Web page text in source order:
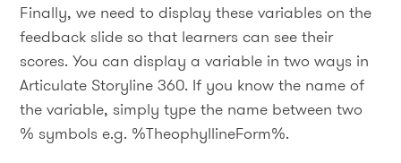
Finally, we need to display these variables on the
feedback slide so that learners can see their
scores. You can display a variable in two ways in
Articulate Storyline 360. If you know the name of
the variable, simply type the name between two
% symbols e.g. %TheophyllineForm%.